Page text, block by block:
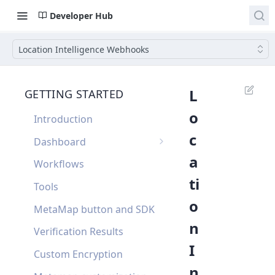
Developer Hub
Location Intelligence Webhooks
GETTING STARTED
Introduction
Dashboard
Single Sign On
Dashboard FAQ
Workflows
Tools
MetaMap button and SDK
Verification Results
Custom Encryption
L
o
c
a
ti
o
n
I